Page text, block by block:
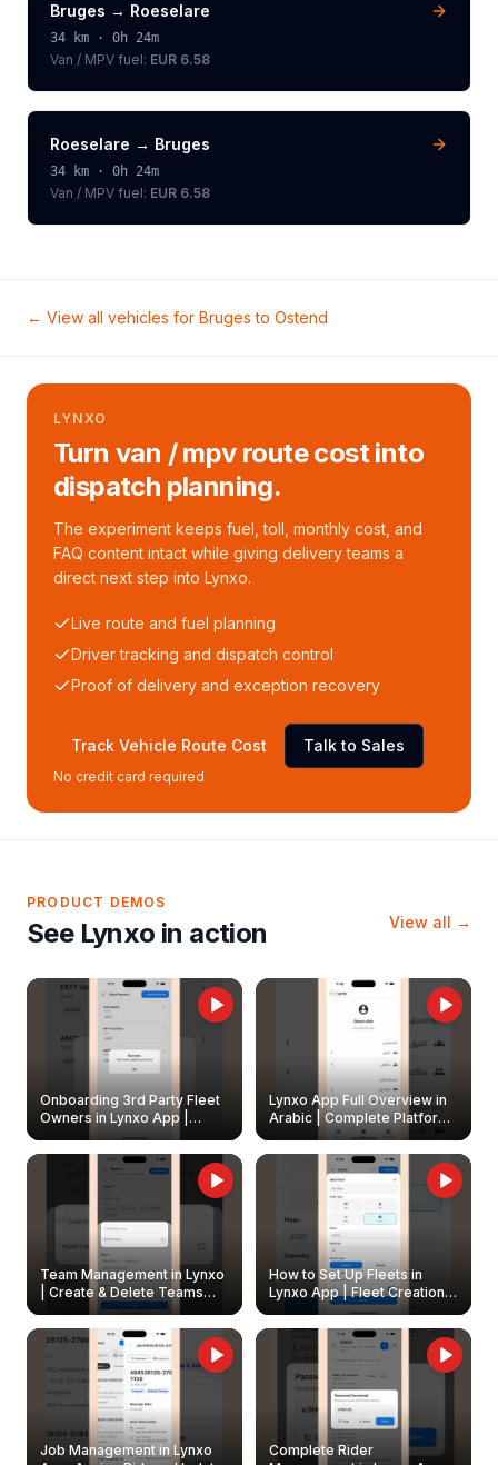
Bruges → Roeselare
34 km · 0h 24m
Van / MPV fuel: EUR 6.58
Roeselare → Bruges
34 km · 0h 24m
Van / MPV fuel: EUR 6.58
← View all vehicles for Bruges to Ostend
LYNXO
Turn van / mpv route cost into
dispatch planning.
The experiment keeps fuel, toll, monthly cost, and
FAQ content intact while giving delivery teams a
direct next step into Lynxo.
Live route and fuel planning
Driver tracking and dispatch control
Proof of delivery and exception recovery
Track Vehicle Route Cost Talk to Sales
No credit card required
PRODUCT DEMOS
See Lynxo in action View all →
Onboarding 3rd Party Fleet
Owners in Lynxo App |
Create & Update Fleet
Owners
Lynxo App Full Overview in
Arabic | Complete Platform
Walkthrough
Team Management in Lynxo
| Create & Delete Teams
How to Set Up Fleets in
Lynxo App | Fleet Creation &
Management Guide
Job Management in Lynxo
Complete Rider